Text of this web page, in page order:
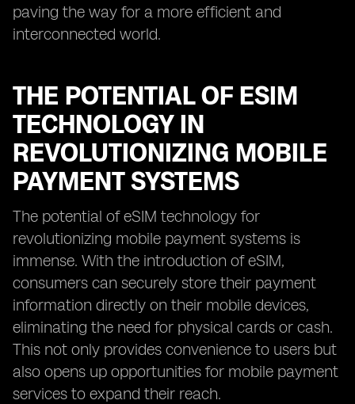
paving the way for a more efficient and
interconnected world.
THE POTENTIAL OF ESIM
TECHNOLOGY IN
REVOLUTIONIZING MOBILE
PAYMENT SYSTEMS
The potential of eSIM technology for
revolutionizing mobile payment systems is
immense. With the introduction of eSIM,
consumers can securely store their payment
information directly on their mobile devices,
eliminating the need for physical cards or cash.
This not only provides convenience to users but
also opens up opportunities for mobile payment
services to expand their reach.